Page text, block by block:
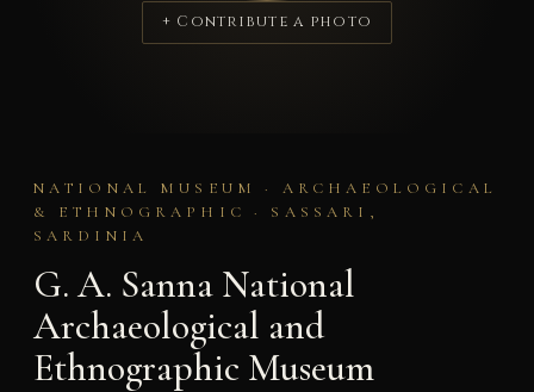
+ Contribute a photo
NATIONAL MUSEUM · ARCHAEOLOGICAL
& ETHNOGRAPHIC · SASSARI,
SARDINIA
G. A. Sanna National
Archaeological and
Ethnographic Museum